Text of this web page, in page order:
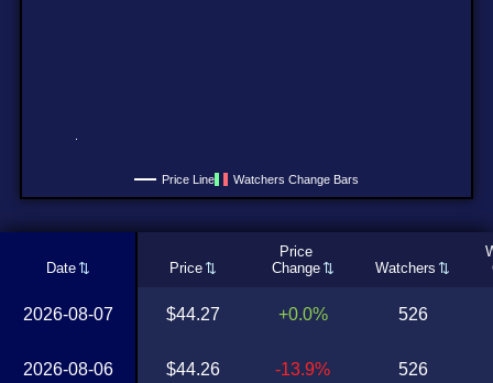
Price Line Watchers Change Bars
Date Price
Price
Change
Watchers
2026-08-07
2026-08-06
$44.27
$44.26
+0.0%
-13.9%
526
526